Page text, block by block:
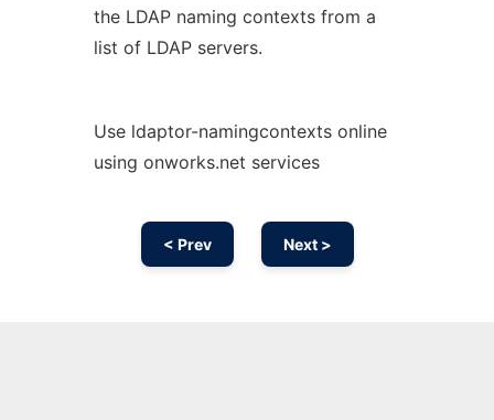
the LDAP naming contexts from a
list of LDAP servers.
Use ldaptor-namingcontexts online
using onworks.net services
< Prev Next >